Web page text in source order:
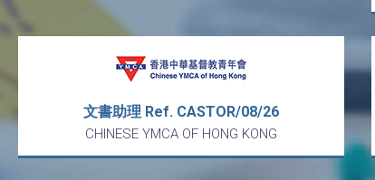
文書助理 Ref. CASTOR/08/26
CHINESE YMCA OF HONG KONG